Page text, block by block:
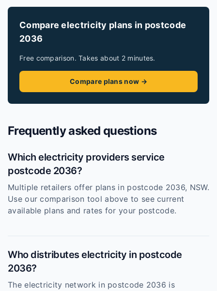
Compare electricity plans in postcode
2036
Free comparison. Takes about 2 minutes.
Compare plans now →
Frequently asked questions
Which electricity providers service
postcode 2036?
Multiple retailers offer plans in postcode 2036, NSW.
Use our comparison tool above to see current
available plans and rates for your postcode.
Who distributes electricity in postcode
2036?
The electricity network in postcode 2036 is